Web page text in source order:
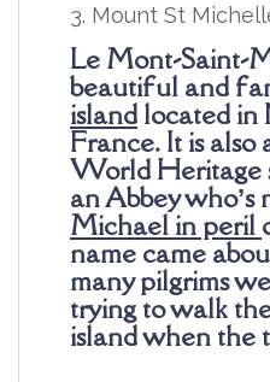
3. Mount St
Le Mont-Saint-
beautiful and
island located
France. It is also
World Heritage
an Abbey who’s
Michael in peril
name came
many pilgrims
trying to walk
island when the